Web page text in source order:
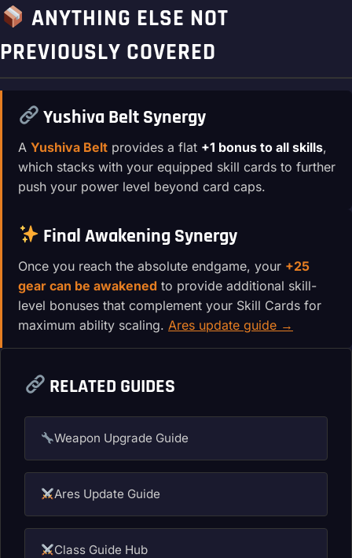
ANYTHING ELSE NOT
PREVIOUSLY COVERED
Yushiva Belt Synergy
A Yushiva Belt provides a flat +1 bonus to all skills,
which stacks with your equipped skill cards to further
push your power level beyond card caps.
Final Awakening Synergy
Once you reach the absolute endgame, your +25
gear can be awakened to provide additional skill-
level bonuses that complement your Skill Cards for
maximum ability scaling. Ares update guide →
RELATED GUIDES
Weapon Upgrade Guide
Ares Update Guide
Class Guide Hub